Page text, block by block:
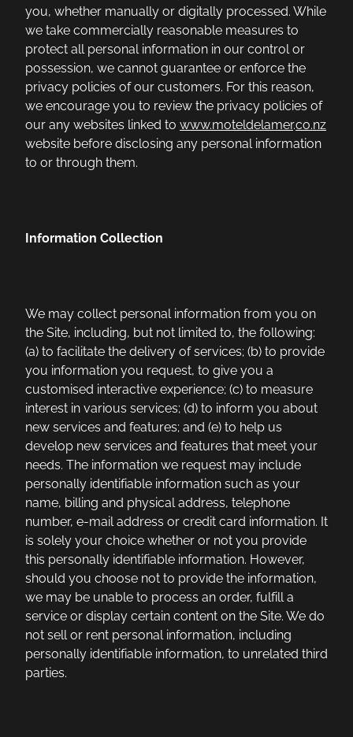
you, whether manually or digitally processed. While
we take commercially reasonable measures to
protect all personal information in our control or
possession, we cannot guarantee or enforce the
privacy policies of our customers. For this reason,
we encourage you to review the privacy policies of
our any websites linked to www.moteldelamer.co.nz
website before disclosing any personal information
to or through them.
Information Collection
We may collect personal information from you on
the Site, including, but not limited to, the following:
(a) to facilitate the delivery of services; (b) to provide
you information you request, to give you a
customised interactive experience; (c) to measure
interest in various services; (d) to inform you about
new services and features; and (e) to help us
develop new services and features that meet your
needs. The information we request may include
personally identifiable information such as your
name, billing and physical address, telephone
number, e-mail address or credit card information. It
is solely your choice whether or not you provide
this personally identifiable information. However,
should you choose not to provide the information,
we may be unable to process an order, fulfill a
service or display certain content on the Site. We do
not sell or rent personal information, including
personally identifiable information, to unrelated third
parties.